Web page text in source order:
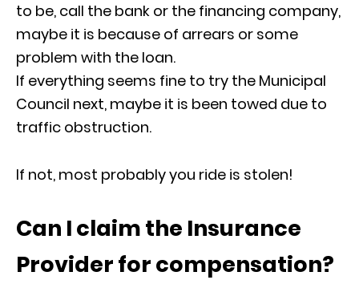
to be, call the bank or the financing company,
maybe it is because of arrears or some
problem with the loan.
If everything seems fine to try the Municipal
Council next, maybe it is been towed due to
traffic obstruction.
If not, most probably you ride is stolen!
Can I claim the Insurance
Provider for compensation?